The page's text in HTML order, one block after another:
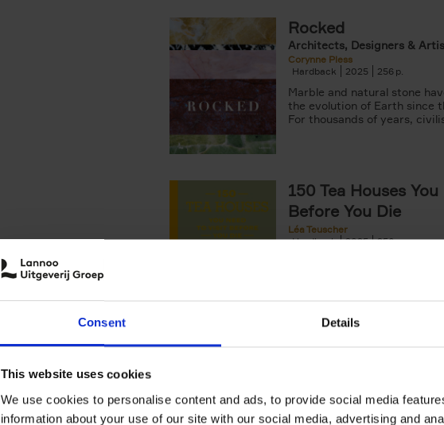
Consent Details
This website uses cookies
We use cookies to personalise content and ads, to provide social media
information about your use of our site with our social media, advertising and
Rocked
Architects, Designers &
Corynne Pless
Hardback
2025 256
Marble and natural stone
the evolution of Earth since
For thousands of years,
150 Tea Houses
Before You Die
Léa Teuscher
Hardback
2025 256
In this book, writer/stylist